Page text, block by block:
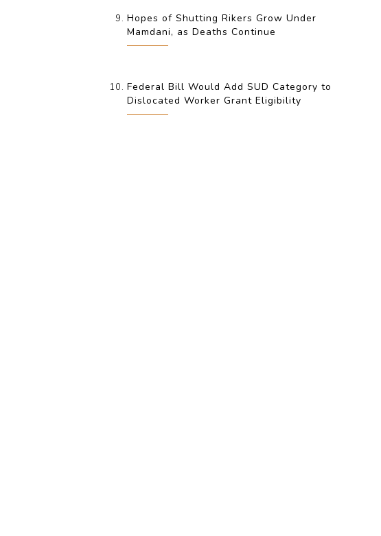
Hopes of Shutting Rikers Grow Under
Mamdani, as Deaths Continue
Federal Bill Would Add SUD Category to
Dislocated Worker Grant Eligibility